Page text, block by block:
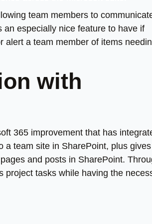
team members to
especially nice feature to have if
alert a team member of items
with
365 improvement that has
a team site in SharePoint, plus
and posts in SharePoint.
project tasks while having the